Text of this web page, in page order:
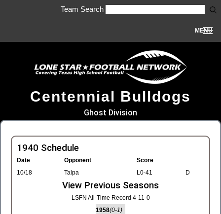
Team Search
MENU
Centennial Bulldogs
Ghost Division
1940 Schedule
Date Opponent
Score
10/18
Talpa L0-41 D
View Previous Seasons
LSFN All-Time Record 4-11-0
1958(0-1)